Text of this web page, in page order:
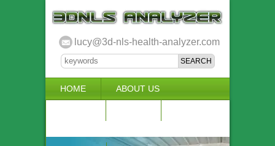
lucy@3d-nls-health-analyzer.com
HOME ABOUT US